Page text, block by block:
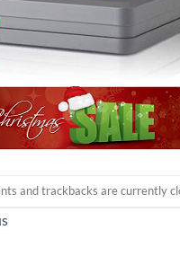
and trackbacks are currently